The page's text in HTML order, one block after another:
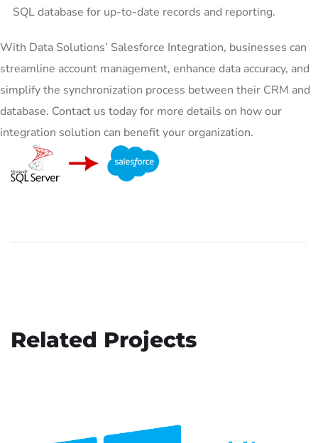
SQL database for up-to-date records and reporting.
With Data Solutions’ Salesforce Integration, businesses can
streamline account management, enhance data accuracy, and
simplify the synchronization process between their CRM and
database. Contact us today for more details on how our
integration solution can benefit your organization.
Related Projects